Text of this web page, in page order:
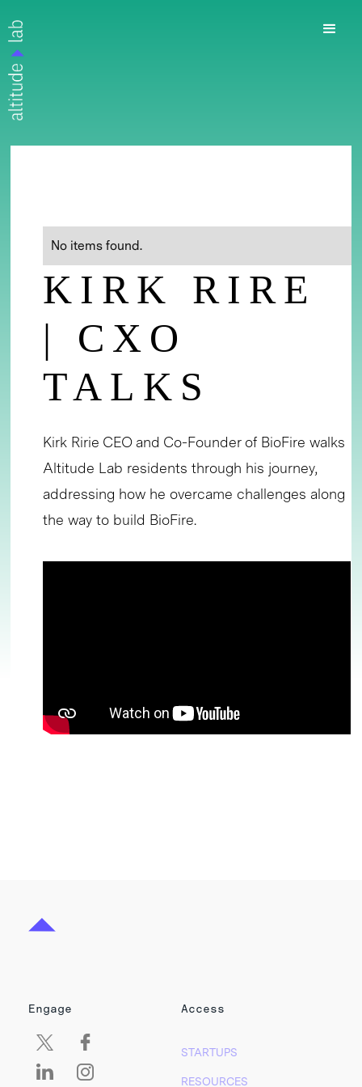
No items found.
KIRK RIRE
| CXO
TALKS
Kirk Ririe CEO and Co-Founder of BioFire walks
Altitude Lab residents through his journey,
addressing how he overcame challenges along
the way to build BioFire.
Engage Access
STARTUPS
RESOURCES